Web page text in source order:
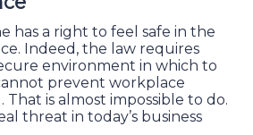
has a right to feel safe in the
Indeed, the law requires
environment in which to
prevent workplace
is almost impossible to do.
threat in today’s business